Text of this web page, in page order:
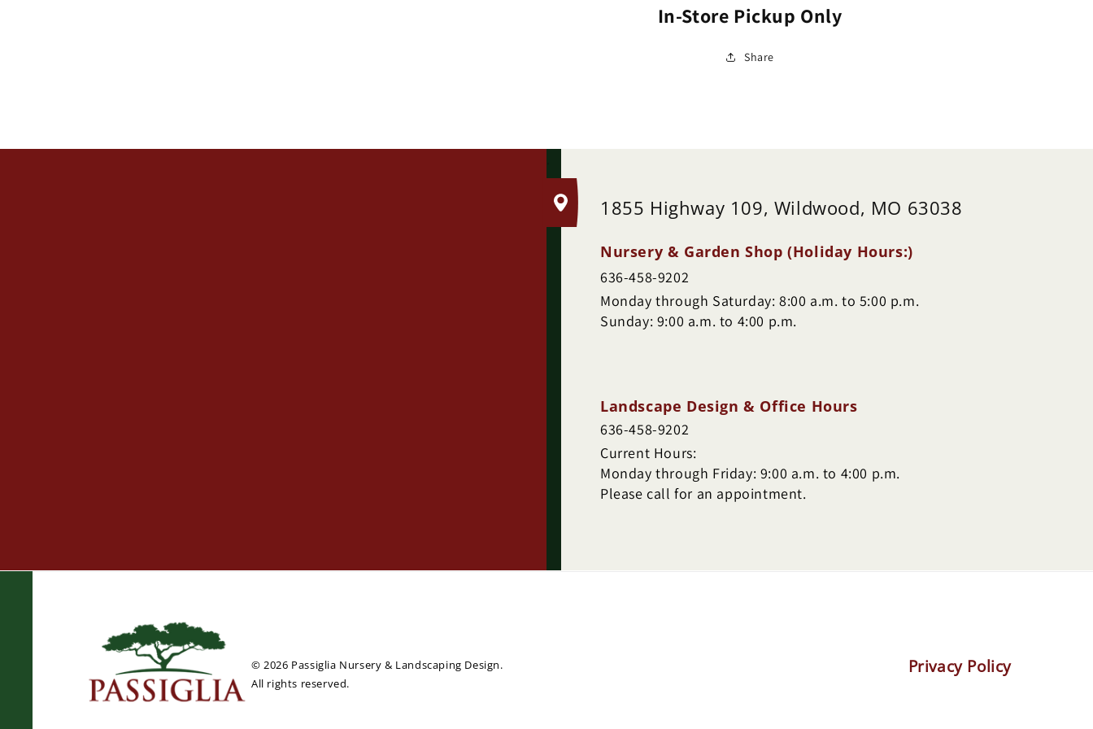
In-Store Pickup Only
Share
1855 Highway 109, Wildwood, MO 63038
Nursery & Garden Shop (Holiday Hours:)
636-458-9202
Monday through Saturday: 8:00 a.m. to 5:00 p.m.
Sunday: 9:00 a.m. to 4:00 p.m.
Landscape Design & Office Hours
636-458-9202
Current Hours:
Monday through Friday: 9:00 a.m. to 4:00 p.m.
Please call for an appointment.
© 2026 Passiglia Nursery & Landscaping Design.
All rights reserved.
Privacy Policy